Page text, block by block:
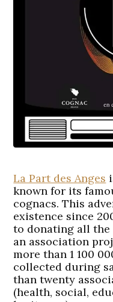
La Part des Anges
known for its
cognacs. This
existence since
to donating all the
an association
more than 1 100
collected during
than twenty
(health, social,